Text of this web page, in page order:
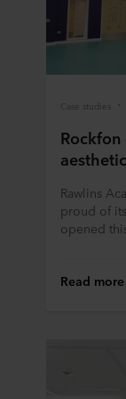
at any time by
the website.
data in our
Case studies
Rawlins
proud of
opened
Read more